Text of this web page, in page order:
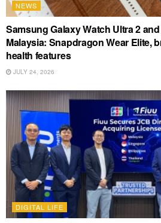
NEWS
Samsung Galaxy Watch Ultra 2
Malaysia: Snapdragon Wear Elite,
health features
JULY 24, 2026
DIGITAL LIFE